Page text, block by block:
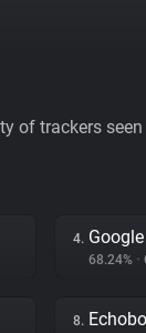
of trackers
4.
68.24% •
8.